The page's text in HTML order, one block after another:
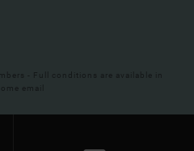
- Full conditions are available in
email